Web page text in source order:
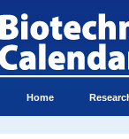
Home